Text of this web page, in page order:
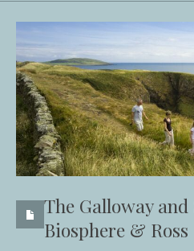
The Galloway
Biosphere &